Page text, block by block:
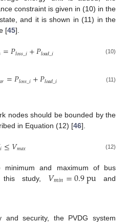
constraint is given in (10) in the
and it is shown in (11) in the
[45].
=𝑃𝑙𝑜𝑠𝑠_𝑖+𝑃𝑙𝑜𝑎𝑑_𝑖 (10)
𝑟=𝑃𝑙𝑜𝑠𝑠_𝑖+𝑃𝑙𝑜𝑎𝑑_𝑖 (11)
nodes should be bounded by the
in Equation (12) [46].
𝑖≤𝑉𝑚𝑎𝑥 (12)
minimum and maximum of bus
this study, 𝑉𝑚𝑖𝑛=0.9pu and
and security, the PVDG system